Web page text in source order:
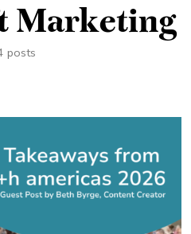
Marketing
posts